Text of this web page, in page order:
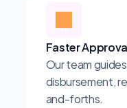
Faster
Our team
disbursement,
and-forths.